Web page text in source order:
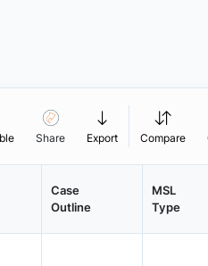
Share Export Compare
Case
Outline
MSL
Type